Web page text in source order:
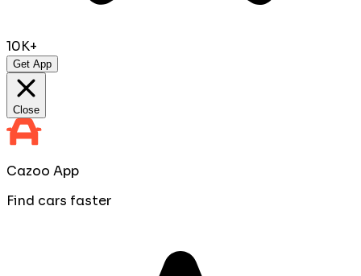
10K+
Get App
Close
Cazoo App
Find cars faster